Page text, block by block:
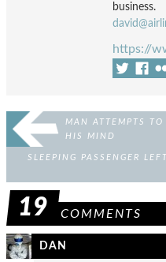
https://
MAN ATTEMPTS
HIS MIND
SLEEPING PASSENGER
19 COMMENTS
DAN